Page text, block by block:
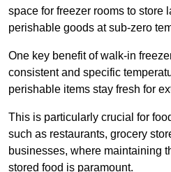
space for freezer rooms to store
perishable goods at sub-zero
One key benefit of walk-in
consistent and specific
perishable items stay fresh for
This is particularly crucial for
such as restaurants, grocery
businesses, where maintaining
stored food is paramount.